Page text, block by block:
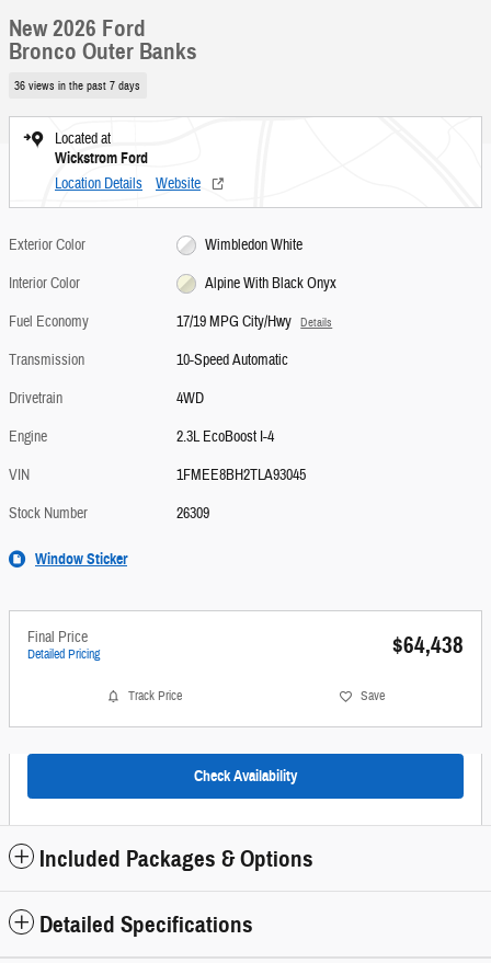
New 2026 Ford
Bronco Outer Banks
36 views in the past 7 days
Located at
Wickstrom Ford
Location Details Website
Exterior Color
Wimbledon White
Interior Color
Alpine With Black Onyx
Fuel Economy
17/19 MPG City/Hwy Details
Transmission
10-Speed Automatic
Drivetrain
4WD
Engine
2.3L EcoBoost I-4
VIN
1FMEE8BH2TLA93045
Stock Number
26309
Window Sticker
Final Price
Detailed Pricing $64,438
Track Price Save
Check Availability
Included Packages & Options
Detailed Specifications